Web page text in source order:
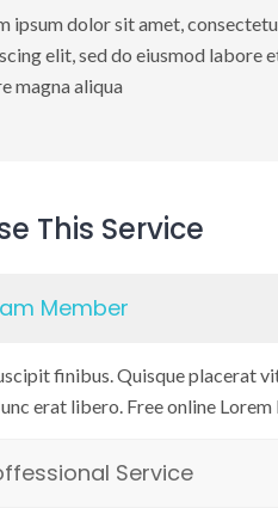
ipsum dolor sit amet,
elit, sed do eiusmod labore
magna aliqua
This Service
Member
finibus. Quisque placerat
erat libero. Free online
Service